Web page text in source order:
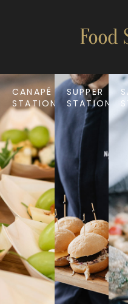
Food
CANAPÉ
STATIONS
​
SUPPER
STATIONS